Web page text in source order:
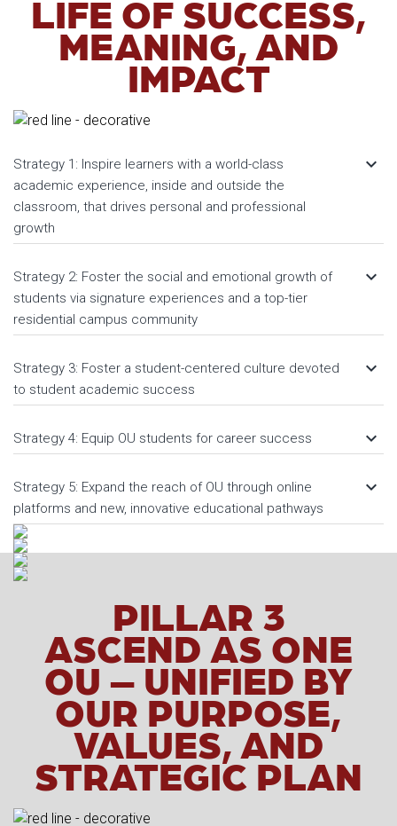
LIFE OF SUCCESS,
MEANING, AND
IMPACT
Strategy 1: Inspire learners with a world-class
academic experience, inside and outside the
classroom, that drives personal and professional
growth
keyboard_arrow_down
Strategy 2: Foster the social and emotional growth of
students via signature experiences and a top-tier
residential campus community
keyboard_arrow_down
Strategy 3: Foster a student-centered culture devoted
to student academic success
keyboard_arrow_down
Strategy 4: Equip OU students for career success keyboard_arrow_down
Strategy 5: Expand the reach of OU through online
platforms and new, innovative educational pathways
keyboard_arrow_down
PILLAR 3
ASCEND AS ONE
OU – UNIFIED BY
OUR PURPOSE,
VALUES, AND
STRATEGIC PLAN